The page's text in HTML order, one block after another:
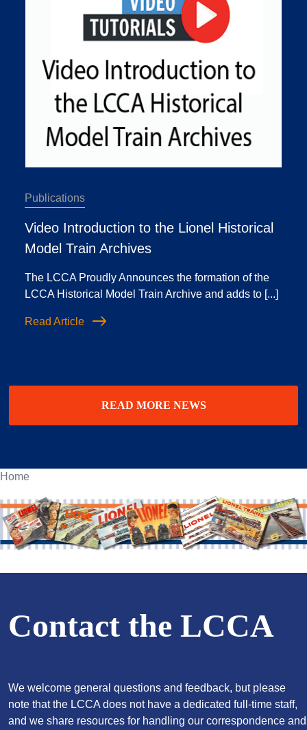
Publications
Video Introduction to the Lionel Historical
Model Train Archives
The LCCA Proudly Announces the formation of the
LCCA Historical Model Train Archive and adds to [...]
Read Article
READ MORE NEWS
Home
Contact the LCCA
We welcome general questions and feedback, but please
note that the LCCA does not have a dedicated full-time staff,
and we share resources for handling our correspondence and